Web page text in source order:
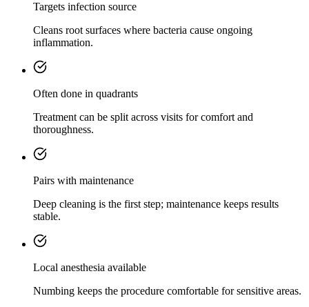
Targets infection source
Cleans root surfaces where bacteria cause ongoing
inflammation.
Often done in quadrants
Treatment can be split across visits for comfort and
thoroughness.
Pairs with maintenance
Deep cleaning is the first step; maintenance keeps results
stable.
Local anesthesia available
Numbing keeps the procedure comfortable for sensitive areas.